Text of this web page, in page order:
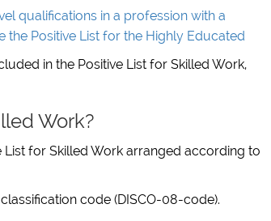
qualifications in a profession with a
Positive List for the Highly Educated
in the Positive List for Skilled Work,
Work?
List for Skilled Work arranged according to
code (DISCO-08-code).